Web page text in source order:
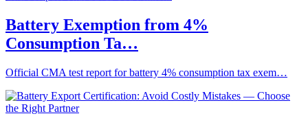
Battery Exemption from 4%
Consumption Ta…
Official CMA test report for battery 4% consumption tax exem…